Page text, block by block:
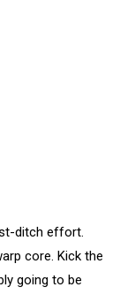
ditch effort.
core. Kick the
going to be